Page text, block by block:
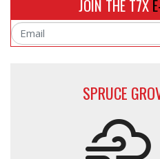
JOIN THE T7X
Email
SPRUCE